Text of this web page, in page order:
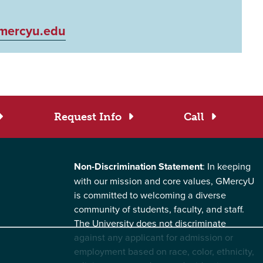
Request Info Call
Non-Discrimination Statement: In keeping
with our mission and core values, GMercyU
is committed to welcoming a diverse
community of students, faculty, and staff.
The University does not discriminate
against any applicant for admission or
employment based on race, color, ethnicity,